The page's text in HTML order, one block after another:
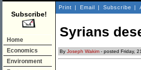
Subscribe!
Home
Economics
Environment
Print | Email | Subscribe |
Syrians
By Joseph Wakim - posted Friday,